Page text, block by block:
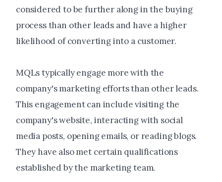
considered to be further along in the buying
process than other leads and have a higher
likelihood of converting into a customer.
MQLs typically engage more with the
company's marketing efforts than other leads.
This engagement can include visiting the
company's website, interacting with social
media posts, opening emails, or reading blogs.
They have also met certain qualifications
established by the marketing team.